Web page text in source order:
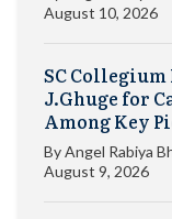
August 10, 2026
SC Collegium
J.Ghuge for
Among Key
ByAngel Rabiya
August 9, 2026